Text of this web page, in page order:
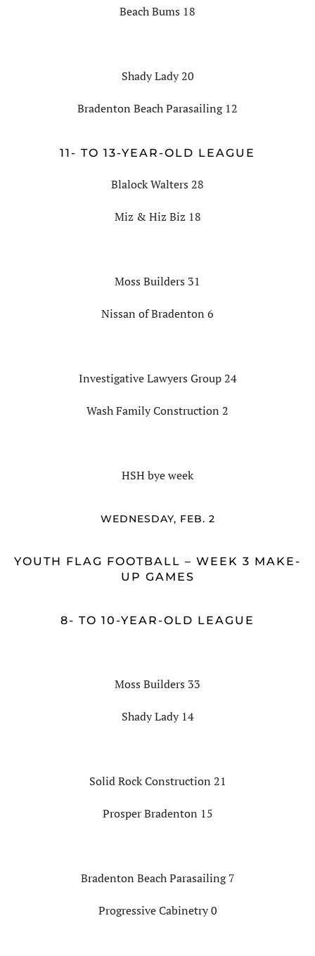
Beach Bums 18
Shady Lady 20
Bradenton Beach Parasailing 12
11- TO 13-YEAR-OLD LEAGUE
Blalock Walters 28
Miz & Hiz Biz 18
Moss Builders 31
Nissan of Bradenton 6
Investigative Lawyers Group 24
Wash Family Construction 2
HSH bye week
WEDNESDAY, FEB. 2
YOUTH FLAG FOOTBALL – WEEK 3 MAKE-
UP GAMES
8- TO 10-YEAR-OLD LEAGUE
Moss Builders 33
Shady Lady 14
Solid Rock Construction 21
Prosper Bradenton 15
Bradenton Beach Parasailing 7
Progressive Cabinetry 0